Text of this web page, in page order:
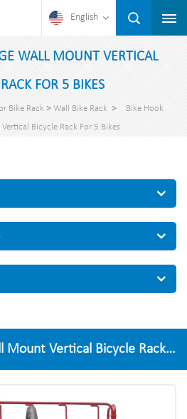
English
WALL MOUNT VERTICAL
FOR 5 BIKES
Bike Rack > Wall Bike Rack >
Bike Hook
Bicycle Rack For 5 Bikes
Mount Vertical Bicycle Rack